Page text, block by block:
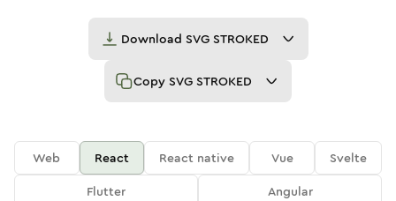
Download SVG STROKED
Copy SVG STROKED
Web React React native Vue
Svelte
Flutter
Angular